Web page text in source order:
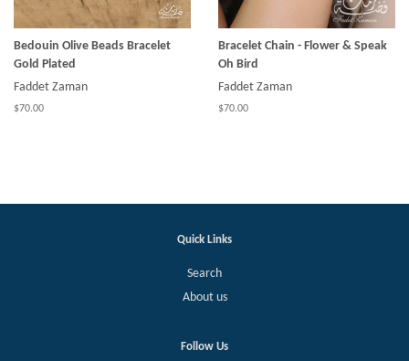
Bedouin Olive Beads Bracelet
Gold Plated
Faddet Zaman
$70.00
Bracelet Chain - Flower & Speak
Oh Bird
Faddet Zaman
$70.00
Quick Links
Search
About us
Follow Us